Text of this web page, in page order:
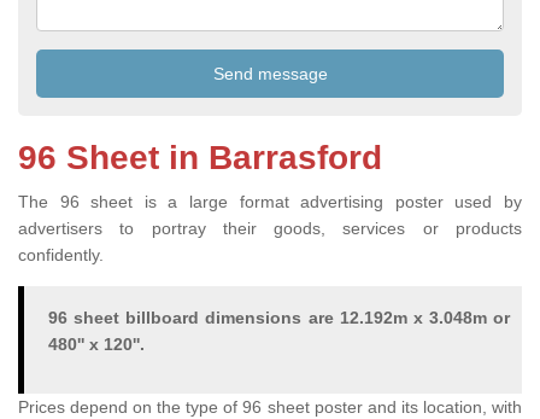
96 Sheet in Barrasford
The 96 sheet is a large format advertising poster used by
advertisers to portray their goods, services or products
confidently.
96 sheet billboard dimensions are 12.192m x 3.048m or
480'' x 120''.
Prices depend on the type of 96 sheet poster and its location, with